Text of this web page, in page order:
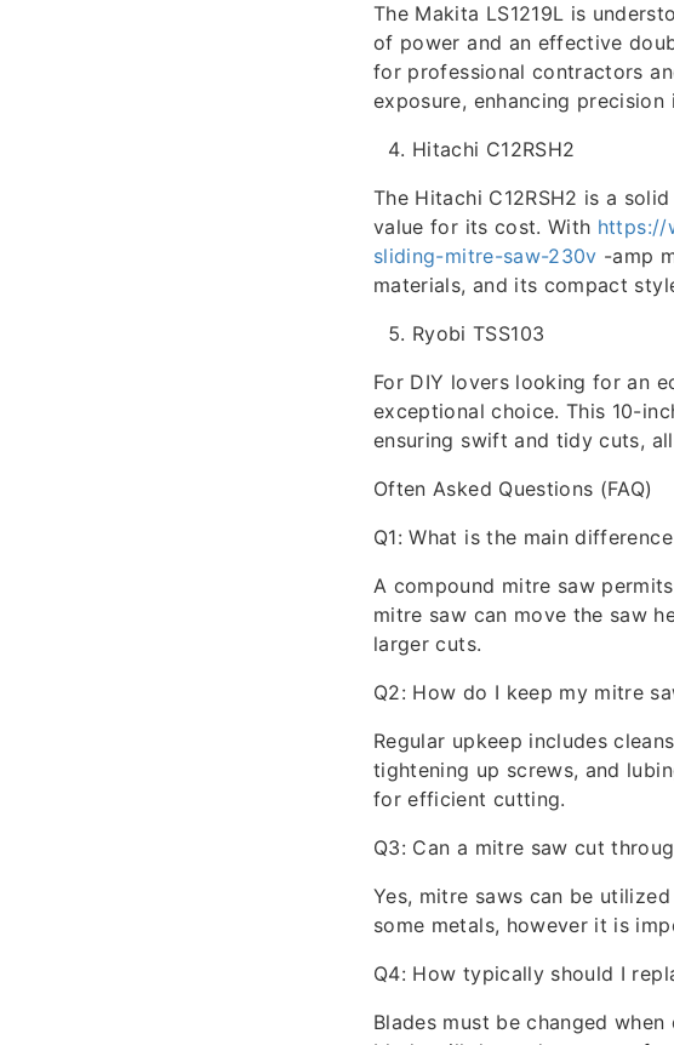
The Makita LS1219L is
of power and an effective
for professional contractors
exposure, enhancing
Hitachi C12RSH2
The Hitachi C12RSH2 is a
value for its cost. With https://
sliding-mitre-saw-230v -amp
materials, and its compact
Ryobi TSS103
For DIY lovers looking for an
exceptional choice. This 10-
ensuring swift and tidy cuts,
Often Asked Questions (FAQ)
Q1: What is the main
A compound mitre saw
mitre saw can move the saw
larger cuts.
Q2: How do I keep my mitre
Regular upkeep includes
tightening up screws, and
for efficient cutting.
Q3: Can a mitre saw cut
Yes, mitre saws can be
some metals, however it is
Q4: How typically should I
Blades must be changed